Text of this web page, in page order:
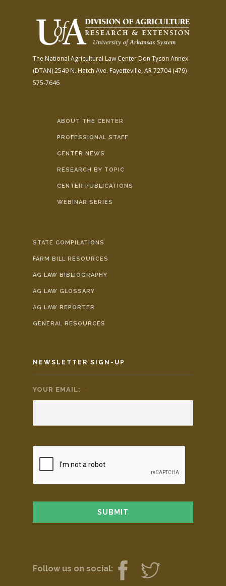
The National Agricultural Law Center Don Tyson Annex
(DTAN)2549 N. Hatch Ave. Fayetteville, AR 72704(479)
575-7646
ABOUT THE CENTER
PROFESSIONAL STAFF
CENTER NEWS
RESEARCH BY TOPIC
CENTER PUBLICATIONS
WEBINAR SERIES
STATE COMPILATIONS
FARM BILL RESOURCES
AG LAW BIBLIOGRAPHY
AG LAW GLOSSARY
AG LAW REPORTER
GENERAL RESOURCES
NEWSLETTER SIGN-UP
YOUR EMAIL: *
Follow us on social: